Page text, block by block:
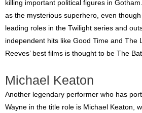
killing important political figures in
as the mysterious superhero, even
leading roles in the Twilight series and
independent hits like Good Time and The
Reeves’ best films is thought to be The
Michael Keaton
Another legendary performer who has
Wayne in the title role is Michael Keaton,